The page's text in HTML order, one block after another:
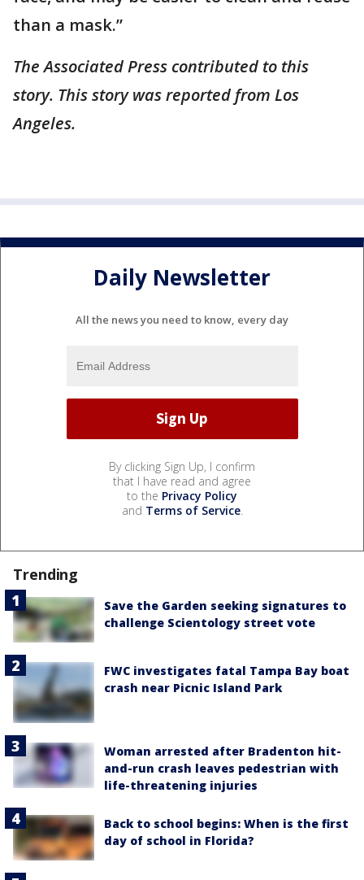
than a mask.”
The Associated Press contributed to this
story. This story was reported from Los
Angeles.
Daily Newsletter
All the news you need to know, every day
By clicking Sign Up, I confirm
that I have read and agree
to the Privacy Policy
and Terms of Service.
Trending
Save the Garden seeking signatures to
challenge Scientology street vote
FWC investigates fatal Tampa Bay boat
crash near Picnic Island Park
Woman arrested after Bradenton hit-
and-run crash leaves pedestrian with
life-threatening injuries
Back to school begins: When is the first
day of school in Florida?